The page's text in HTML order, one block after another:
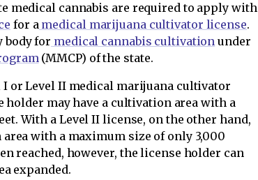
medical cannabis are required to apply with
for amedical marijuana cultivator license.
body for medical cannabis cultivation under
(MMCP) of the state.
I or Level II medical marijuana cultivator
holder may have a cultivation area with a
With a Level II license, on the other hand,
with a maximum size of only 3,000
reached, however, the license holder can
expanded.